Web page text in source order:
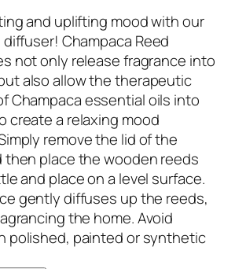
and uplifting mood with our
Champaca Reed
not only release fragrance into
also allow the therapeutic
Champaca essential oils into
create a relaxing mood
remove the lid of the
then place the wooden reeds
and place on a level surface.
gently diffuses up the reeds,
the home. Avoid
polished, painted or synthetic